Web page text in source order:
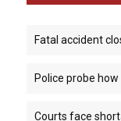
Fatal accident
Police probe
Courts face